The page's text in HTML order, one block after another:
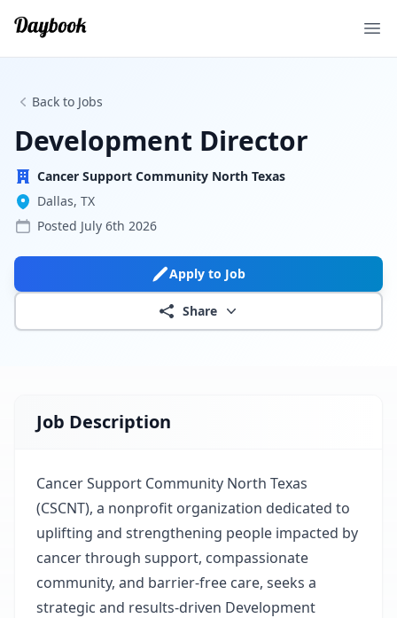
Back to Jobs
Development Director
Cancer Support Community North Texas
Dallas, TX
Posted July 6th 2026
Apply to Job
Share
Job Description
Cancer Support Community North Texas
(CSCNT), a nonprofit organization dedicated to
uplifting and strengthening people impacted by
cancer through support, compassionate
community, and barrier-free care, seeks a
strategic and results-driven Development